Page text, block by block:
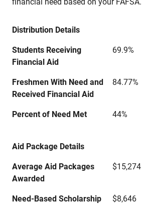
Distribution Details
Students Receiving
Financial Aid
69.9%
Freshmen With Need and
Received Financial Aid
84.77%
Percent of Need Met 44%
Aid Package Details
Average Aid Packages
Awarded
$15,274
Need-Based Scholarship
$8,646